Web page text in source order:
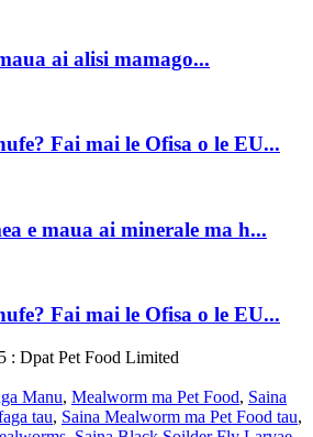
ai alisi mamago...
Fai mai le Ofisa o le EU...
e maua ai minerale ma h...
Fai mai le Ofisa o le EU...
: Dpat Pet Food Limited
Manu, Mealworm ma Pet Food, Saina
tau, Saina Mealworm ma Pet Food tau,